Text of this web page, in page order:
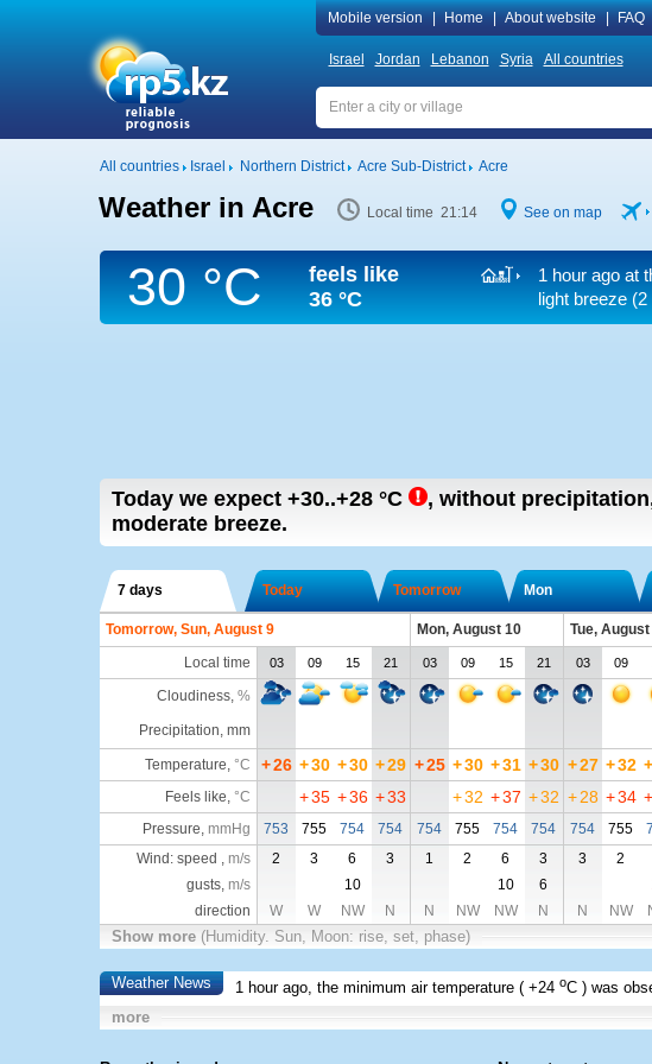
Mobile version Home About website FAQ
Israel Jordan Lebanon Syria All countries
All countries Israel Northern District Acre Sub-District Acre
Weather in Acre Local time 21:14 See on map
30 °C
feels like
36 °C
1 hour ago at
light breeze (2
Today we expect +30..+28 °C , without
moderate breeze.
7 days Today Tomorrow Mon
Tomorrow, Sun, August 9 Mon, August 10 Tue, August
Local time
03 09 15 21 03 09 15 21 03 09
Cloudiness, %
Precipitation, mm
Temperature, °C +26 +30 +30 +29 +25 +30 +31 +30 +27 +32 +
Feels like, °C +35 +36 +33 +32 +37 +32 + 28 +34 +
Pressure, mmHg 753 755 754 754 754 755 754 754 754 755
Wind: speed , m/s 2 3 6 3 1 2 6 3 3 2
gusts, m/s 10 10 6
direction
W W NW N N NW NW N N NW
Show more (Humidity. Sun, Moon: rise, set, phase)
Weather News 1 hour ago, the minimum air temperature (+24 oC ) was
more